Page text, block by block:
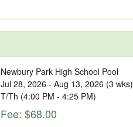
Newbury Park High School Pool
Jul 28, 2026 - Aug 13, 2026 (3 wks)
T/Th (4:00 PM - 4:25 PM)
Fee: $68.00